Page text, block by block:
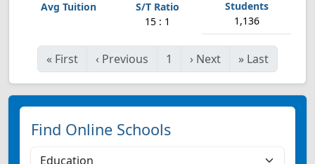
15 : 1 1,136
« First ‹ Previous 1 › Next » Last
Find Online Schools